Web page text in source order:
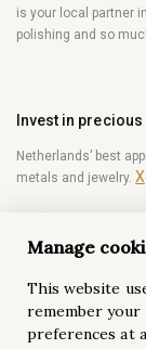
is your local partner
polishing and so
Invest in
Netherlands’ best
metals and jewelry.
Become a
Be the first to get
diamonds.
Manage
This website
remember your
preferences at